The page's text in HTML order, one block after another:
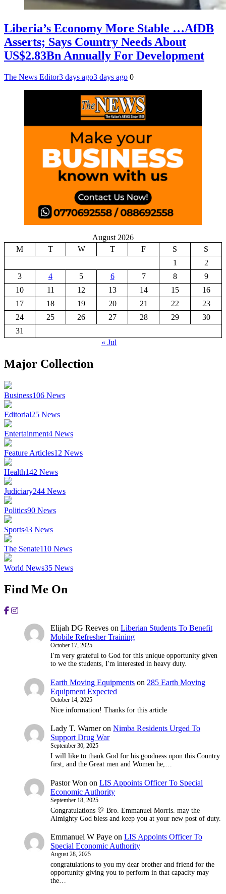
Liberia’s Economy More Stable …AfDB
Asserts; Says Country Needs About
US$2.83Bn Annually For Development
The News Editor3 days ago3 days ago 0
August 2026
M
T W T F S
S
1
2
3
4 5 6 7 8
9
10
11 12 13 14 15
16
17
18 19 20 21 22
23
24
25 26 27 28 29
30
31
« Jul
Major Collection
Business106 News
Editorial25 News
Entertainment4 News
Feature Articles12 News
Health142 News
Judiciary244 News
Politics90 News
Sports43 News
The Senate110 News
World News35 News
Find Me On
Elijah DG Reeves on Liberian Students To Benefit
Mobile Refresher Training
October 17, 2025
I'm very grateful to God for this unique opportunity given
to we the students, I'm interested in heavy duty.
Earth Moving Equipments on 285 Earth Moving
Equipment Expected
October 14, 2025
Nice information! Thanks for this article
Lady T. Warneron Nimba Residents Urged To
Support Drug War
September 30, 2025
I will like to thank God for his goodness upon this Country
first, and the Great men and Women he,…
Pastor Won on LIS Appoints Officer To Special
Economic Authority
September 18, 2025
Congratulations 🎊 Bro. Emmanuel Morris. may the
Almighty God bless and keep you at your new post of duty.
Emmanuel W Paye on LIS Appoints Officer To
Special Economic Authority
August 28, 2025
congratulations to you my dear brother and friend for the
opportunity giving you to perform in that capacity may
the…